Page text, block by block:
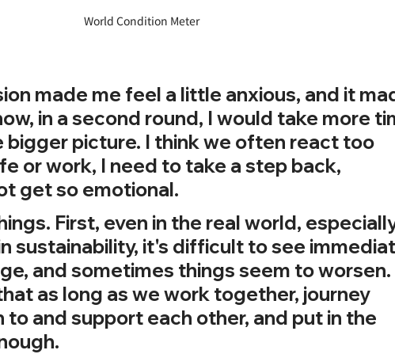
World Condition Meter
made me feel a little anxious, and it
in a second round, I would take more
bigger picture. I think we often react too
or work, I need to take a step back,
get so emotional.
First, even in the real world,
sustainability, it's difficult to see
and sometimes things seem to worsen.
as long as we work together, journey
and support each other, and put in the